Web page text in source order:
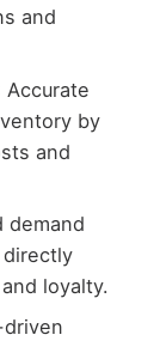
and
Accurate
by
and
demand
loyalty.